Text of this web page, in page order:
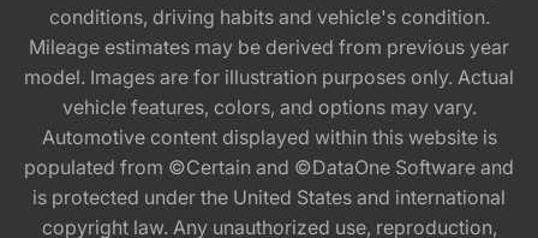
conditions, driving habits and vehicle's condition.
Mileage estimates may be derived from previous year
model. Images are for illustration purposes only. Actual
vehicle features, colors, and options may vary.
Automotive content displayed within this website is
populated from ©Certain and ©DataOne Software and
is protected under the United States and international
copyright law. Any unauthorized use, reproduction,